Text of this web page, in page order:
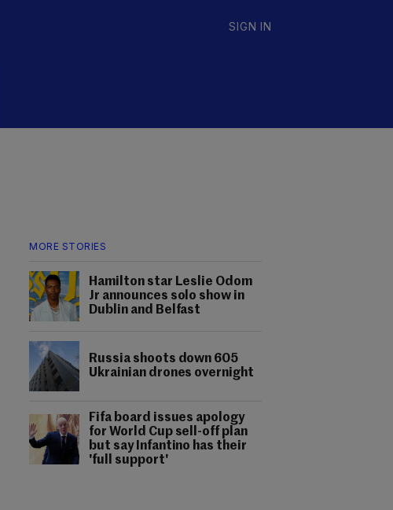
SIGN IN
MORE STORIES
Hamilton star Leslie Odom
Jr announces solo show in
Dublin and Belfast
Russia shoots down 605
Ukrainian drones overnight
Fifa board issues apology
for World Cup sell-off plan
but say Infantino has their
'full support'